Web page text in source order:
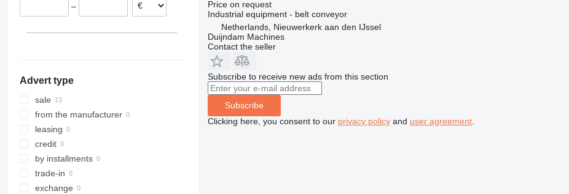
–
Advert type
sale
from the manufacturer
leasing
credit
by installments
trade-in
exchange
Price on request
Industrial equipment - belt conveyor
Netherlands, Nieuwerkerk aan den IJssel
Duijndam Machines
Contact the seller
Subscribe to receive new ads from this section
Subscribe
Clicking here, you consent to our privacy policyand user agreement.